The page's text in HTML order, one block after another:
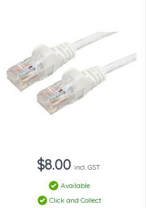
$8.00 incl. GST
Available
Click and Collect